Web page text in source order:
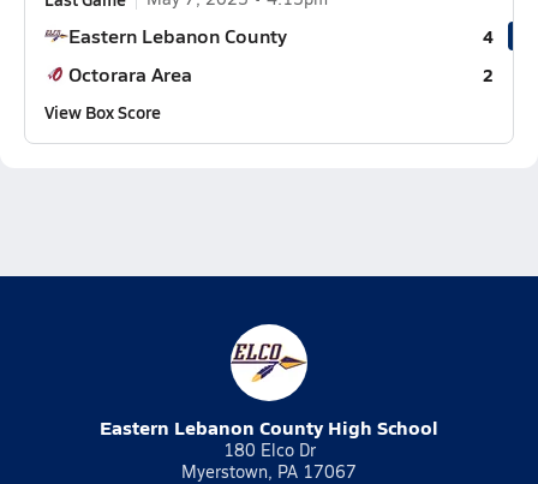
Eastern Lebanon County 4
Octorara Area
2
View Box Score
Eastern Lebanon County High School
180 Elco Dr
Myerstown, PA 17067